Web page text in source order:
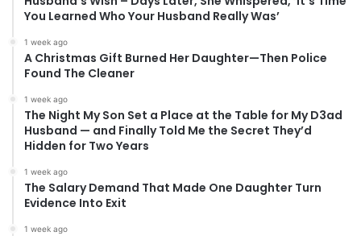
You Learned Who Your Husband Really Was’
1 week ago
A Christmas Gift Burned Her Daughter—Then Police
Found The Cleaner
1 week ago
The Night My Son Set a Place at the Table for My D3ad
Husband — and Finally Told Me the Secret They’d
Hidden for Two Years
1 week ago
The Salary Demand That Made One Daughter Turn
Evidence Into Exit
1 week ago